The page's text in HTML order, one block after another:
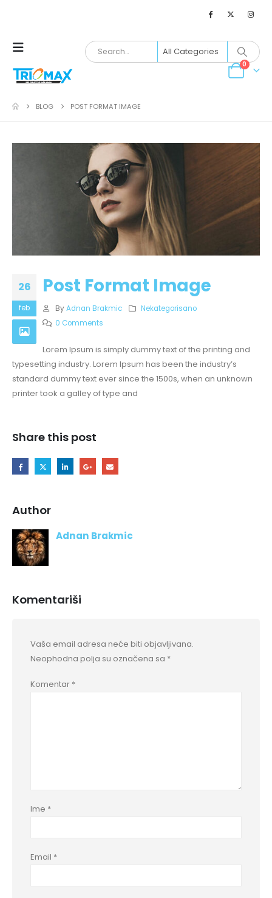
0
BLOG POST FORMAT IMAGE
26
feb
Post Format Image
By Adnan Brakmic
Nekategorisano
0 Comments
Lorem Ipsum is simply dummy text of the printing and
typesetting industry. Lorem Ipsum has been the industry’s
standard dummy text ever since the 1500s, when an unknown
printer took a galley of type and
Share this post
Author
Adnan Brakmic
Komentariši
Vaša email adresa neće biti objavljivana.
Neophodna polja su označena sa *
Komentar *
Ime *
Email *